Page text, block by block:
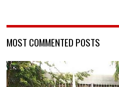
MOST COMMENTED POSTS